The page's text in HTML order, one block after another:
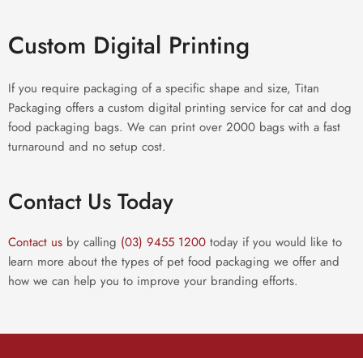
Custom Digital Printing
If you require packaging of a specific shape and size, Titan
Packaging offers a custom digital printing service for cat and dog
food packaging bags. We can print over 2000 bags with a fast
turnaround and no setup cost.
Contact Us Today
Contact us by calling (03) 9455 1200 today if you would like to
learn more about the types of pet food packaging we offer and
how we can help you to improve your branding efforts.